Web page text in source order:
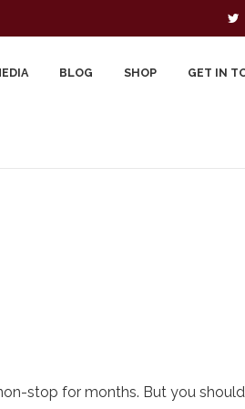
BLOG SHOP GET IN
stop for months. But you